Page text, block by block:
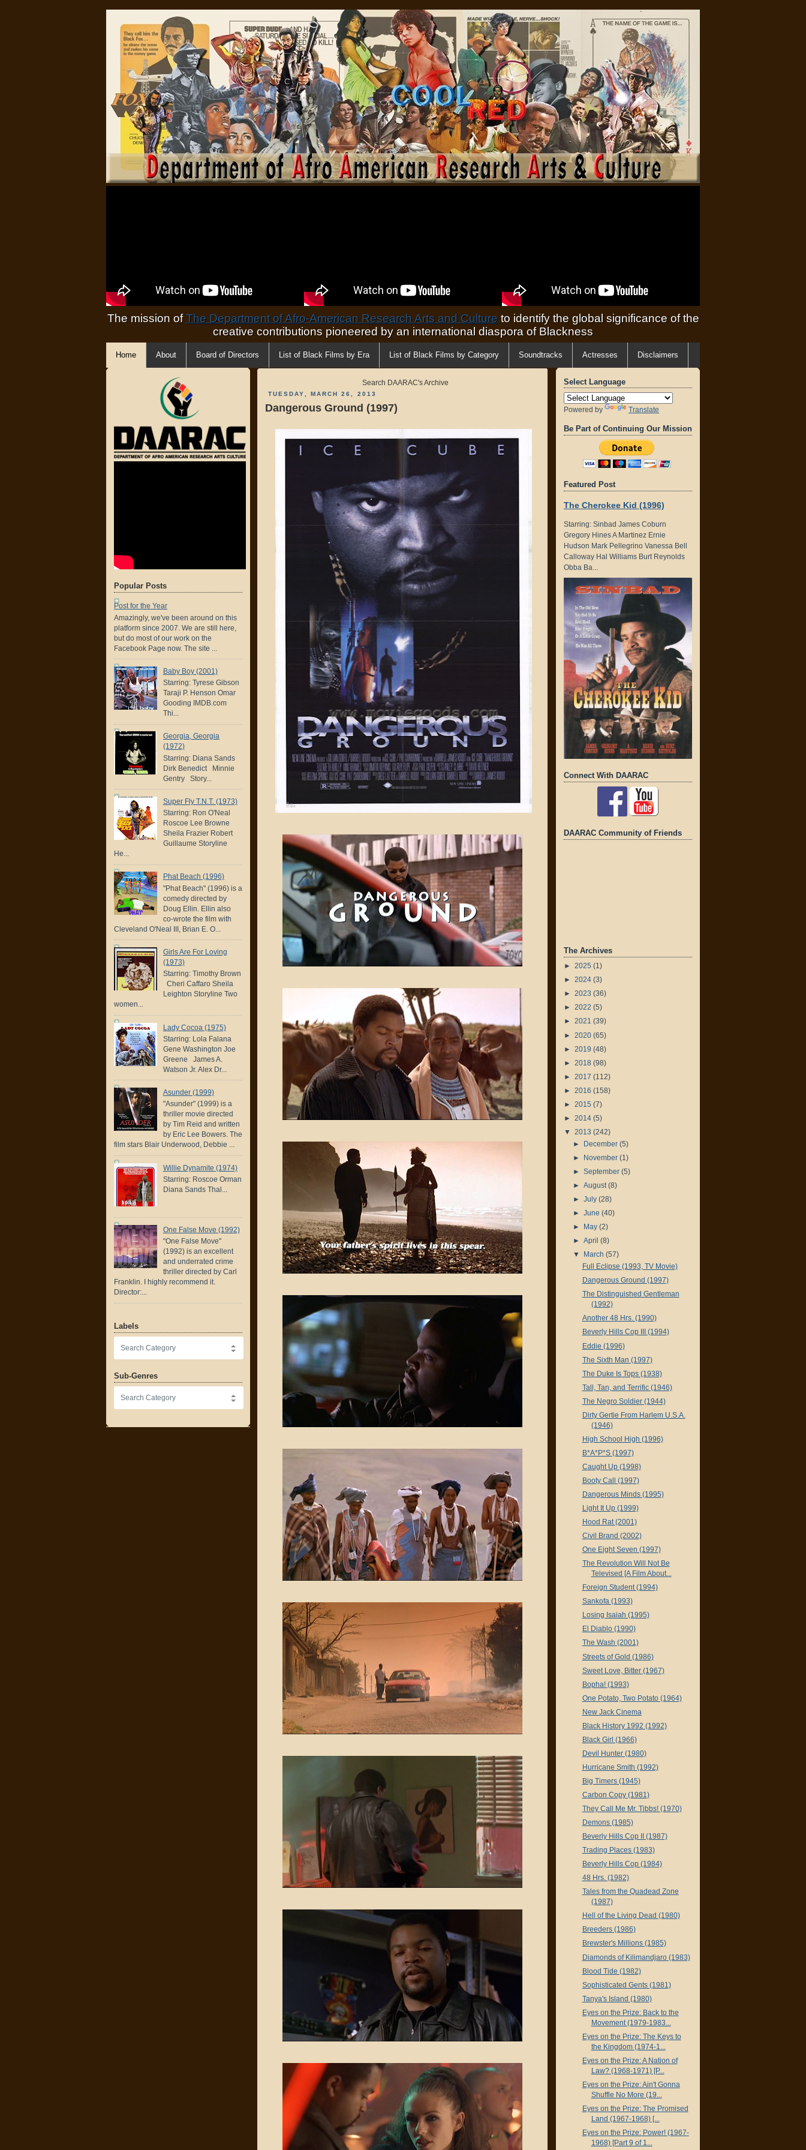
The mission ofThe Department of Afro-American Research Arts and Cultureto identify the global significance of the
creative contributions pioneered by an international diaspora of Blackness
Home About Board of Directors List of Black Films by Era List of Black Films by Category Soundtracks Actresses Disclaimers
Popular Posts
Post for the Year
Amazingly, we've been around on this
platform since 2007. We are still here,
but do most of our work on the
Facebook Page now. The site ...
Baby Boy (2001)
Starring: Tyrese Gibson
Taraji P. Henson Omar
Gooding IMDB.com
Thi...
Georgia, Georgia
(1972)
Starring: Diana Sands
Dirk Benedict Minnie
Gentry Story...
Super Fly T.N.T. (1973)
Starring: Ron O'Neal
Roscoe Lee Browne
Sheila Frazier Robert
Guillaume Storyline
He...
Phat Beach (1996)
"Phat Beach" (1996) is a
comedy directed by
Doug Ellin. Ellin also
co-wrote the film with
Cleveland O'Neal III, Brian E. O...
Girls Are For Loving
(1973)
Starring: Timothy Brown
Cheri Caffaro Sheila
Leighton Storyline Two
women...
Lady Cocoa (1975)
Starring: Lola Falana
Gene Washington Joe
Greene James A.
Watson Jr. Alex Dr...
Asunder (1999)
"Asunder" (1999) is a
thriller movie directed
by Tim Reid and written
by Eric Lee Bowers. The
film stars Blair Underwood, Debbie ...
Willie Dynamite (1974)
Starring: Roscoe Orman
Diana Sands Thal...
One False Move (1992)
"One False Move"
(1992) is an excellent
and underrated crime
thriller directed by Carl
Franklin. I highly recommend it.
Director:...
Labels
Sub-Genres
Search DAARAC's Archive
TUESDAY, MARCH 26, 2013
Dangerous Ground (1997)
Select Language
Powered by Translate
Be Part of Continuing Our Mission
Featured Post
The Cherokee Kid (1996)
Starring: Sinbad James Coburn
Gregory Hines A Martinez Ernie
Hudson Mark Pellegrino Vanessa Bell
Calloway Hal Williams Burt Reynolds
Obba Ba...
Connect With DAARAC
DAARAC Community of Friends
The Archives
► 2025 (1)
► 2024 (3)
► 2023 (36)
► 2022 (5)
► 2021 (39)
► 2020 (65)
► 2019 (48)
► 2018 (98)
► 2017 (112)
► 2016 (158)
► 2015 (7)
► 2014 (5)
▼ 2013 (242)
► December (5)
►
November (1)
► September (5)
► August(8)
► July (28)
► June (40)
►
May (2)
► April (8)
▼
March (57)
Full Eclipse (1993, TV Movie)
Dangerous Ground (1997)
The Distinguished Gentleman
(1992)
Another 48 Hrs. (1990)
Beverly Hills Cop III (1994)
Eddie (1996)
The Sixth Man (1997)
The Duke Is Tops (1938)
Tall, Tan, and Terrific (1946)
The Negro Soldier (1944)
Dirty Gertie From Harlem U.S.A.
(1946)
High School High (1996)
B*A*P*S (1997)
Caught Up (1998)
Booty Call (1997)
Dangerous Minds (1995)
Light It Up (1999)
Hood Rat (2001)
Civil Brand (2002)
One Eight Seven (1997)
The Revolution Will Not Be
Televised [A Film About...
Foreign Student (1994)
Sankofa (1993)
Losing Isaiah (1995)
El Diablo (1990)
The Wash (2001)
Streets of Gold (1986)
Sweet Love, Bitter (1967)
Bopha! (1993)
One Potato, Two Potato (1964)
New Jack Cinema
Black History 1992 (1992)
Black Girl (1966)
Devil Hunter (1980)
Hurricane Smith (1992)
Big Timers (1945)
Carbon Copy (1981)
They Call Me Mr. Tibbs! (1970)
Demons (1985)
Beverly Hills Cop II (1987)
Trading Places (1983)
Beverly Hills Cop (1984)
48 Hrs. (1982)
Tales from the Quadead Zone
(1987)
Hell of the Living Dead (1980)
Breeders (1986)
Brewster's Millions (1985)
Diamonds of Kilimandjaro (1983)
Blood Tide (1982)
Sophisticated Gents (1981)
Tanya's Island (1980)
Eyes on the Prize: Back to the
Movement (1979-1983...
Eyes on the Prize: The Keys to
the Kingdom (1974-1...
Eyes on the Prize: A Nation of
Law? (1968-1971) [P...
Eyes on the Prize: Ain't Gonna
Shuffle No More (19...
Eyes on the Prize: The Promised
Land (1967-1968) [...
Eyes on the Prize: Power! (1967-
1968) [Part 9 of 1...